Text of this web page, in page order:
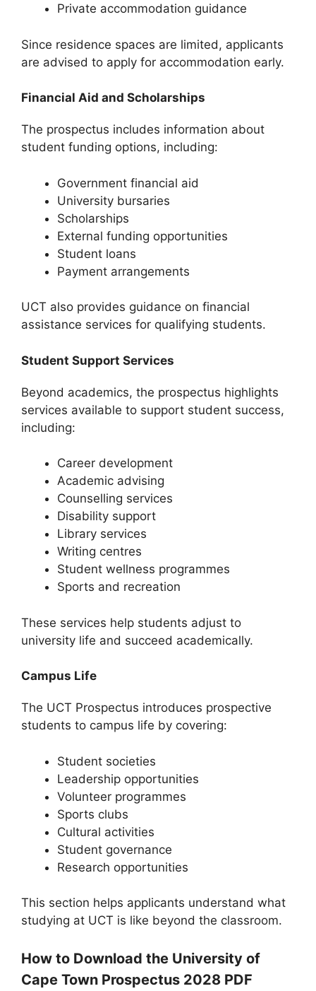
Private accommodation guidance
Since residence spaces are limited, applicants
are advised to apply for accommodation early.
Financial Aid and Scholarships
The prospectus includes information about
student funding options, including:
Government financial aid
University bursaries
Scholarships
External funding opportunities
Student loans
Payment arrangements
UCT also provides guidance on financial
assistance services for qualifying students.
Student Support Services
Beyond academics, the prospectus highlights
services available to support student success,
including:
Career development
Academic advising
Counselling services
Disability support
Library services
Writing centres
Student wellness programmes
Sports and recreation
These services help students adjust to
university life and succeed academically.
Campus Life
The UCT Prospectus introduces prospective
students to campus life by covering:
Student societies
Leadership opportunities
Volunteer programmes
Sports clubs
Cultural activities
Student governance
Research opportunities
This section helps applicants understand what
studying at UCT is like beyond the classroom.
How to Download the University of
Cape Town Prospectus 2028 PDF